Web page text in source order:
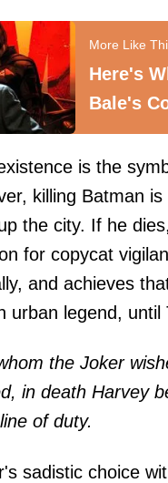
Here's
Bale's
is the
killing Batman
the city. If he
for copycat
and achieves
urban legend,
the Joker
in death Harvey
of duty.
sadistic choice